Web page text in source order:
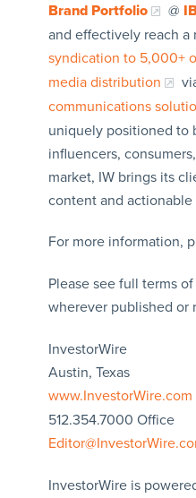
Brand Portfolio
@
and effectively reach a
syndication to 5,000+
media distribution
communications
uniquely positioned to
influencers,
market, IW brings its
content and
For more information,
Please see full terms
wherever published or
InvestorWire
Austin, Texas
www.InvestorWire.com
512.354.7000 Office
InvestorWire is